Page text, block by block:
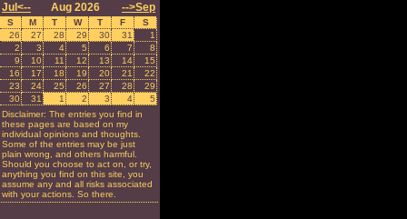
Jul<-- Aug 2026 -->Sep
S M T W T F
S
26
27 28 29 30 31
1
2
3 4 5 6 7
8
9
10 11 12 13 14
15
16
17 18 19 20 21
22
23
24 25 26 27 28
29
30
31 1 2 3 4
5
Disclaimer: The entries you find in
these pages are based on my
individual opinions and thoughts.
Some of the entries may be just
plain wrong, and others harmful.
Should you choose to act on, or try,
anything you find on this site, you
assume any and all risks associated
with your actions. So there.